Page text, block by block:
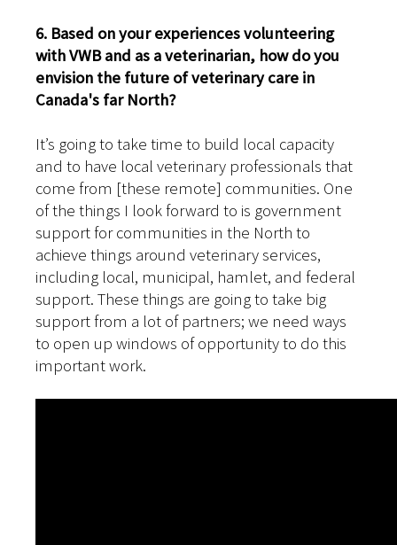
6. Based on your experiences volunteering
with VWB and as a veterinarian, how do you
envision the future of veterinary care in
Canada's far North?
It’s going to take time to build local capacity
and to have local veterinary professionals that
come from [these remote] communities. One
of the things I look forward to is government
support for communities in the North to
achieve things around veterinary services,
including local, municipal, hamlet, and federal
support. These things are going to take big
support from a lot of partners; we need ways
to open up windows of opportunity to do this
important work.